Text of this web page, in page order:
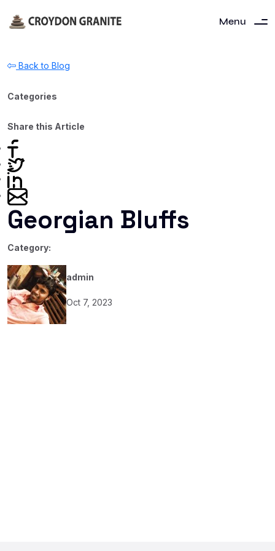
Menu
Back to Blog
Categories
Share this Article
Georgian Bluffs
Category:
admin
Oct 7, 2023